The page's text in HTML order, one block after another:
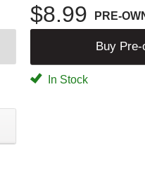
$8.99 PRE-
Buy Pre-
In Stock